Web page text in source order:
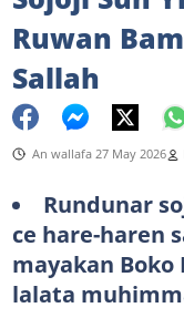
Ruwan
Sallah
An wallafa 27 May 2026
Rundunar
ce hare-haren
mayakan
lalata